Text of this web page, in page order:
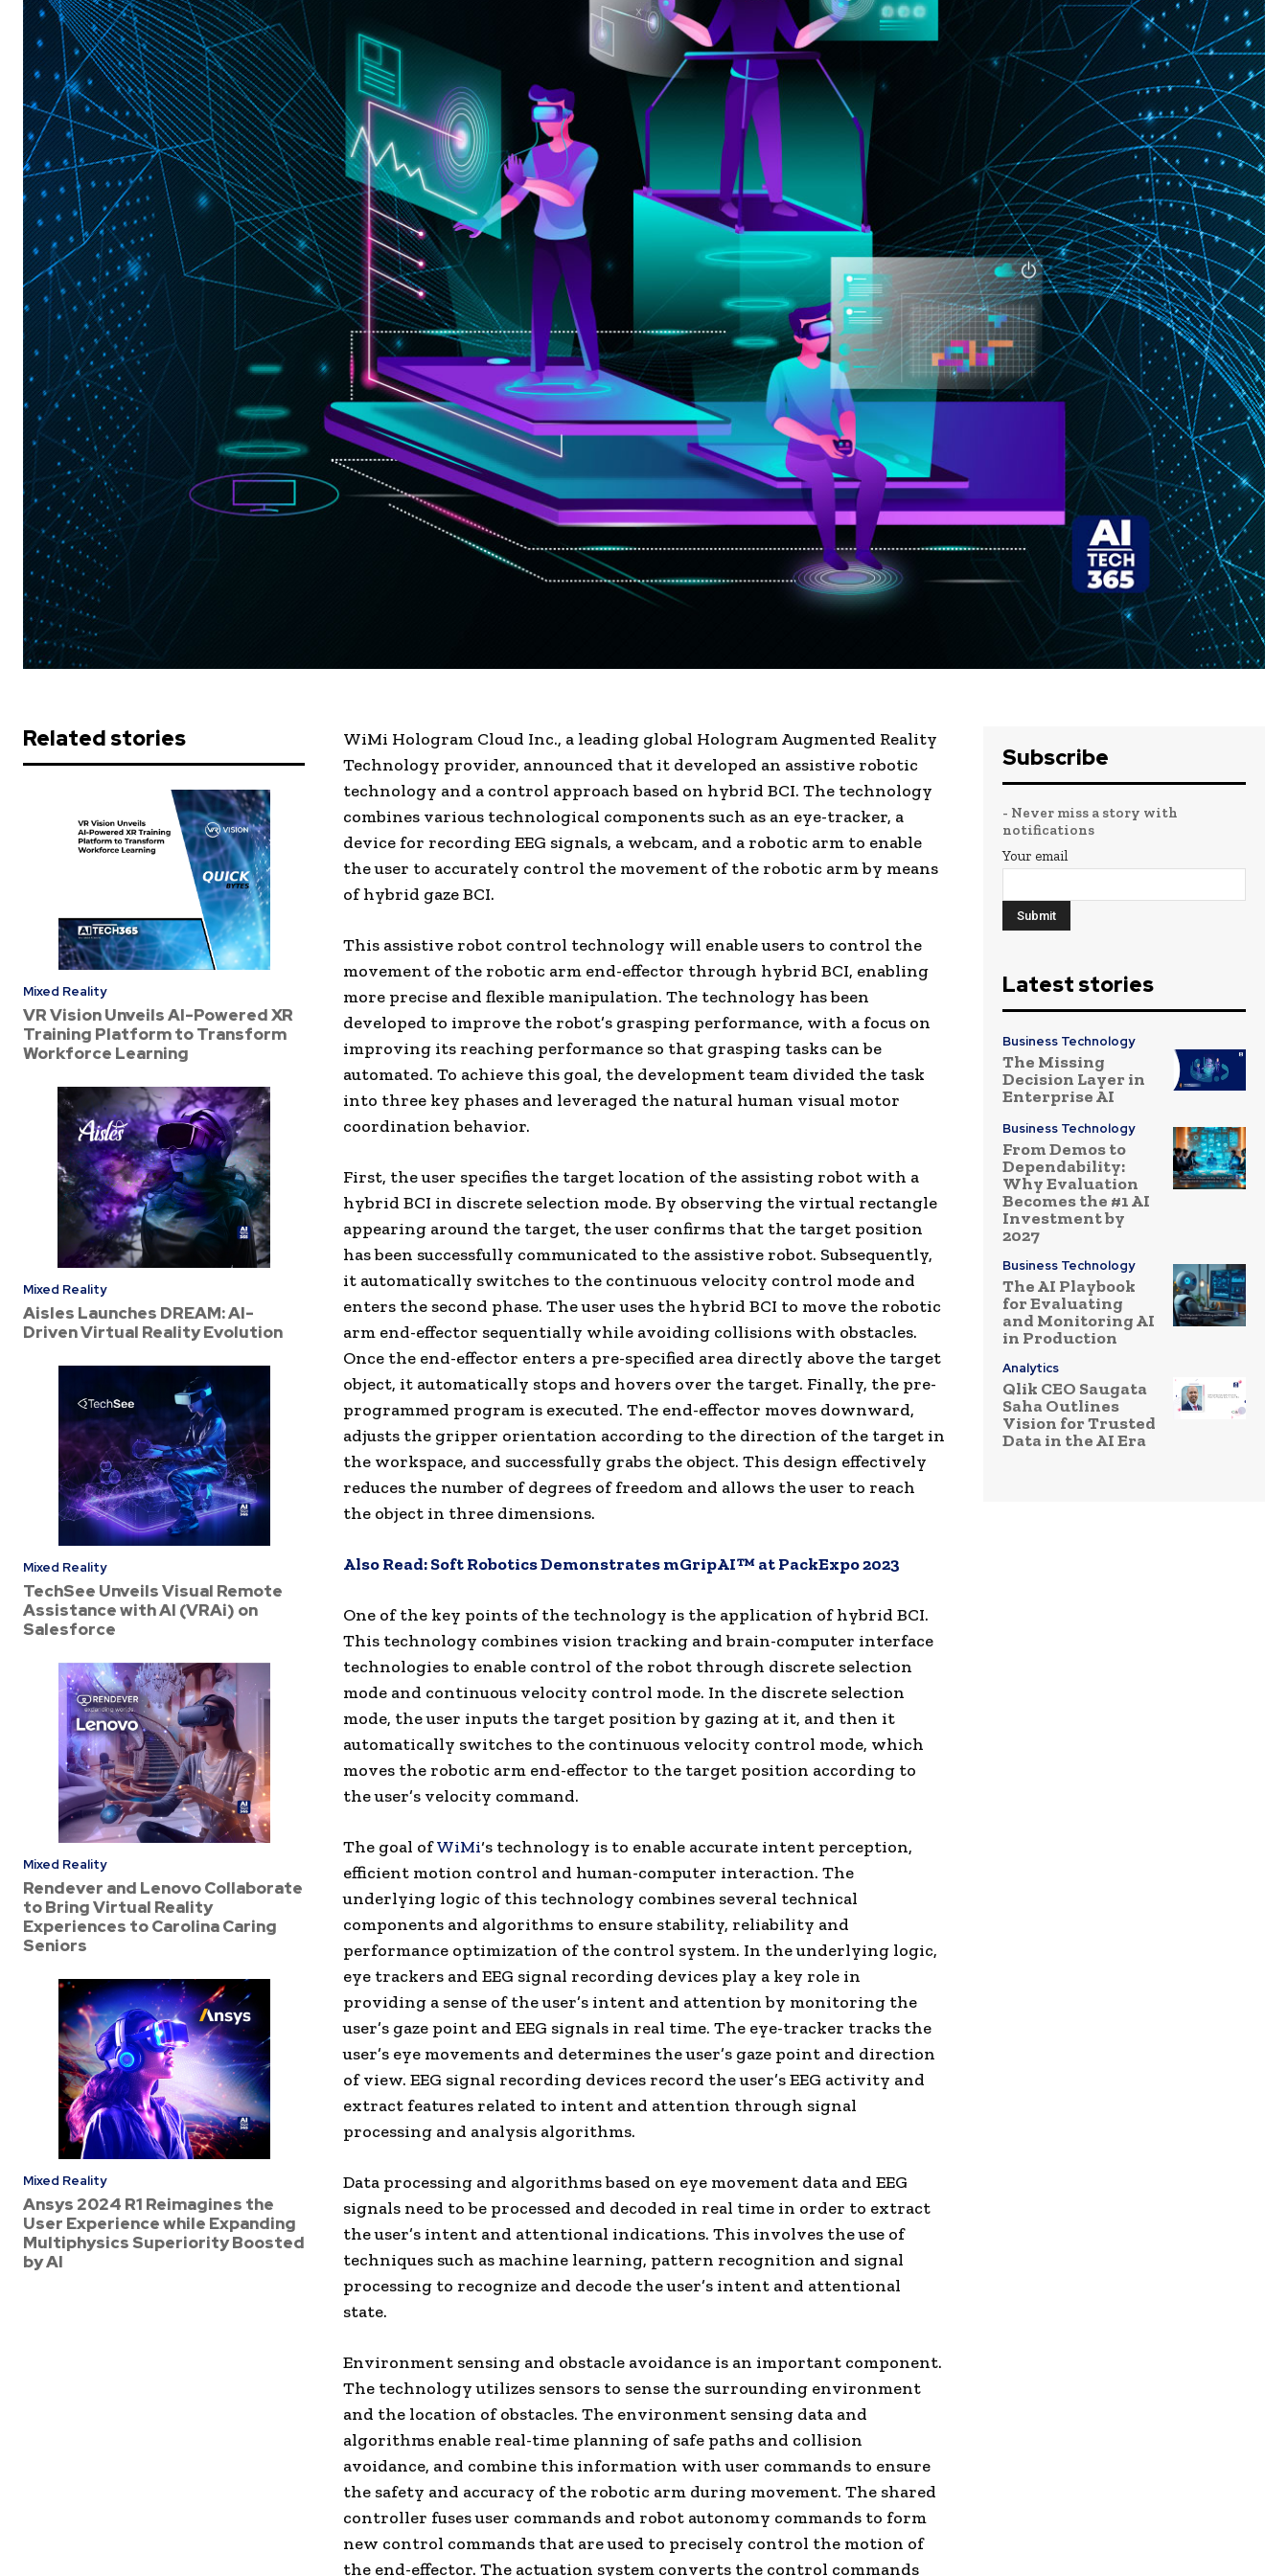
Related stories
Mixed Reality
VR Vision Unveils AI-Powered XR
Training Platform to Transform
Workforce Learning
Mixed Reality
Aisles Launches DREAM: AI-
Driven Virtual Reality Evolution
Mixed Reality
TechSee Unveils Visual Remote
Assistance with AI (VRAi) on
Salesforce
Mixed Reality
Rendever and Lenovo Collaborate
to Bring Virtual Reality
Experiences to Carolina Caring
Seniors
Mixed Reality
Ansys 2024 R1 Reimagines the
User Experience while Expanding
Multiphysics Superiority Boosted
by AI
WiMi Hologram Cloud Inc., a leading global Hologram Augmented Reality
Technology provider, announced that it developed an assistive robotic
technology and a control approach based on hybrid BCI. The technology
combines various technological components such as an eye-tracker, a
device for recording EEG signals, a webcam, and a robotic arm to enable
the user to accurately control the movement of the robotic arm by means
of hybrid gaze BCI.
This assistive robot control technology will enable users to control the
movement of the robotic arm end-effector through hybrid BCI, enabling
more precise and flexible manipulation. The technology has been
developed to improve the robot’s grasping performance, with a focus on
improving its reaching performance so that grasping tasks can be
automated. To achieve this goal, the development team divided the task
into three key phases and leveraged the natural human visual motor
coordination behavior.
First, the user specifies the target location of the assisting robot with a
hybrid BCI in discrete selection mode. By observing the virtual rectangle
appearing around the target, the user confirms that the target position
has been successfully communicated to the assistive robot. Subsequently,
it automatically switches to the continuous velocity control mode and
enters the second phase. The user uses the hybrid BCI to move the robotic
arm end-effector sequentially while avoiding collisions with obstacles.
Once the end-effector enters a pre-specified area directly above the target
object, it automatically stops and hovers over the target. Finally, the pre-
programmed program is executed. The end-effector moves downward,
adjusts the gripper orientation according to the direction of the target in
the workspace, and successfully grabs the object. This design effectively
reduces the number of degrees of freedom and allows the user to reach
the object in three dimensions.
Also Read:Soft Robotics Demonstrates mGripAI™ at PackExpo 2023
One of the key points of the technology is the application of hybrid BCI.
This technology combines vision tracking and brain-computer interface
technologies to enable control of the robot through discrete selection
mode and continuous velocity control mode. In the discrete selection
mode, the user inputs the target position by gazing at it, and then it
automatically switches to the continuous velocity control mode, which
moves the robotic arm end-effector to the target position according to
the user’s velocity command.
The goal ofWiMi‘s technology is to enable accurate intent perception,
efficient motion control and human-computer interaction. The
underlying logic of this technology combines several technical
components and algorithms to ensure stability, reliability and
performance optimization of the control system. In the underlying logic,
eye trackers and EEG signal recording devices play a key role in
providing a sense of the user’s intent and attention by monitoring the
user’s gaze point and EEG signals in real time. The eye-tracker tracks the
user’s eye movements and determines the user’s gaze point and direction
of view. EEG signal recording devices record the user’s EEG activity and
extract features related to intent and attention through signal
processing and analysis algorithms.
Data processing and algorithms based on eye movement data and EEG
signals need to be processed and decoded in real time in order to extract
the user’s intent and attentional indications. This involves the use of
techniques such as machine learning, pattern recognition and signal
processing to recognize and decode the user’s intent and attentional
state.
Environment sensing and obstacle avoidance is an important component.
The technology utilizes sensors to sense the surrounding environment
and the location of obstacles. The environment sensing data and
algorithms enable real-time planning of safe paths and collision
avoidance, and combine this information with user commands to ensure
the safety and accuracy of the robotic arm during movement. The shared
controller fuses user commands and robot autonomy commands to form
new control commands that are used to precisely control the motion of
the end-effector. The actuation system converts the control commands
Subscribe
- Never miss a story with
notifications
Your email
Latest stories
Business Technology
The Missing
Decision Layer in
Enterprise AI
Business Technology
From Demos to
Dependability:
Why Evaluation
Becomes the #1 AI
Investment by
2027
Business Technology
The AI Playbook
for Evaluating
and Monitoring AI
in Production
Analytics
Qlik CEO Saugata
Saha Outlines
Vision for Trusted
Data in the AI Era